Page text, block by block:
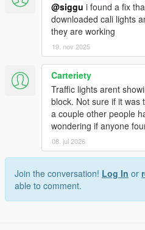
@siggu i found a fix
downloaded cali lights
they are working
19. nov 2025
Carteriety
Traffic lights arent
block. Not sure if it was
a couple other people
wondering if anyone
08. jul 2026
Join the conversation! Log In or
able to comment.